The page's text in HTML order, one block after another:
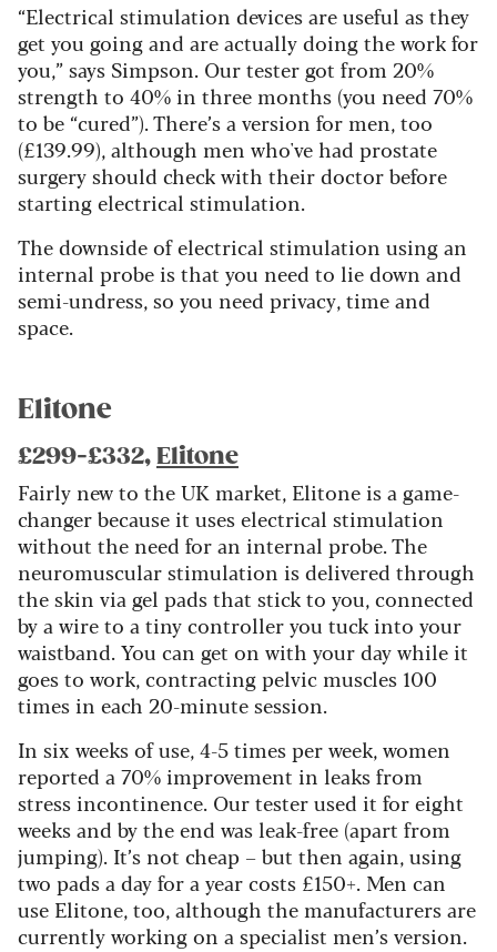
“Electrical stimulation devices are useful as they
get you going and are actually doing the work for
you,” says Simpson. Our tester got from 20%
strength to 40% in three months (you need 70%
to be “cured”). There’s a version for men, too
(£139.99), although men who've had prostate
surgery should check with their doctor before
starting electrical stimulation.
The downside of electrical stimulation using an
internal probe is that you need to lie down and
semi-undress, so you need privacy, time and
space.
Elitone
£299-£332,Elitone
Fairly new to the UK market, Elitone is a game-
changer because it uses electrical stimulation
without the need for an internal probe. The
neuromuscular stimulation is delivered through
the skin via gel pads that stick to you, connected
by a wire to a tiny controller you tuck into your
waistband. You can get on with your day while it
goes to work, contracting pelvic muscles 100
times in each 20-minute session.
In six weeks of use, 4-5 times per week, women
reported a 70% improvement in leaks from
stress incontinence. Our tester used it for eight
weeks and by the end was leak-free (apart from
jumping). It’s not cheap – but then again, using
two pads a day for a year costs £150+. Men can
use Elitone, too, although the manufacturers are
currently working on a specialist men’s version.